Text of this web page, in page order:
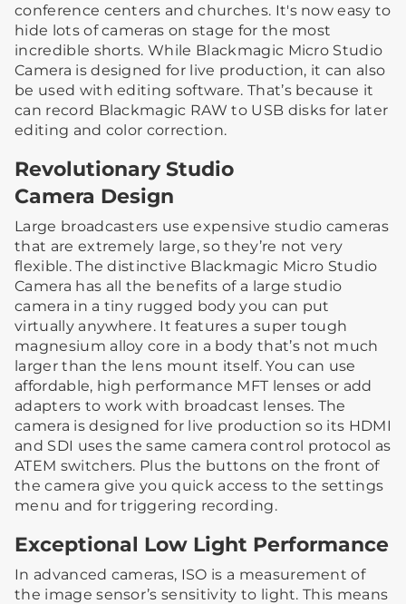
conference centers and churches. It's now easy to
hide lots of cameras on stage for the most
incredible shorts. While Blackmagic Micro Studio
Camera is designed for live production, it can also
be used with editing software. That’s because it
can record Blackmagic RAW to USB disks for later
editing and color correction.
Revolutionary Studio
Camera Design
Large broadcasters use expensive studio cameras
that are extremely large, so they’re not very
flexible. The distinctive Blackmagic Micro Studio
Camera has all the benefits of a large studio
camera in a tiny rugged body you can put
virtually anywhere. It features a super tough
magnesium alloy core in a body that’s not much
larger than the lens mount itself. You can use
affordable, high performance MFT lenses or add
adapters to work with broadcast lenses. The
camera is designed for live production so its HDMI
and SDI uses the same camera control protocol as
ATEM switchers. Plus the buttons on the front of
the camera give you quick access to the settings
menu and for triggering recording.
Exceptional Low Light Performance
In advanced cameras, ISO is a measurement of
the image sensor’s sensitivity to light. This means